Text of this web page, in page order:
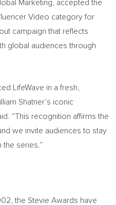
Marketing, accepted the
Video category for
campaign that reflects
global audiences through
LifeWave in a fresh,
Shatner’s iconic
“This recognition affirms the
we invite audiences to stay
series.”
the Stevie Awards have